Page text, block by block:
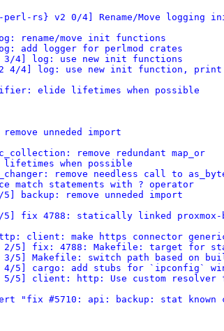
-perl-rs} v2 0/4] Rename/Move logging
rename/move init functions
add logger for perlmod crates
3/4] log: use new init functions
v2 4/4] log: use new init function,
elide lifetimes when possible
unneded import
remove redundant map_or
lifetimes when possible
remove needless call to
match statements with ? operator
backup: remove unneded import
0/5] fix 4788: statically linked
client: make https connector
2/5] fix: 4788: Makefile: target
3/5] Makefile: switch path based on
4/5] cargo: add stubs for `ipconfig`
5/5] client: http: Use custom
"fix #5710: api: backup: stat known